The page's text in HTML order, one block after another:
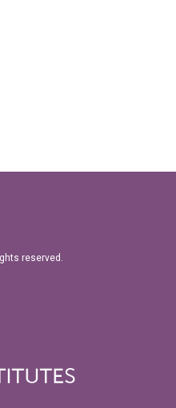
reserved.